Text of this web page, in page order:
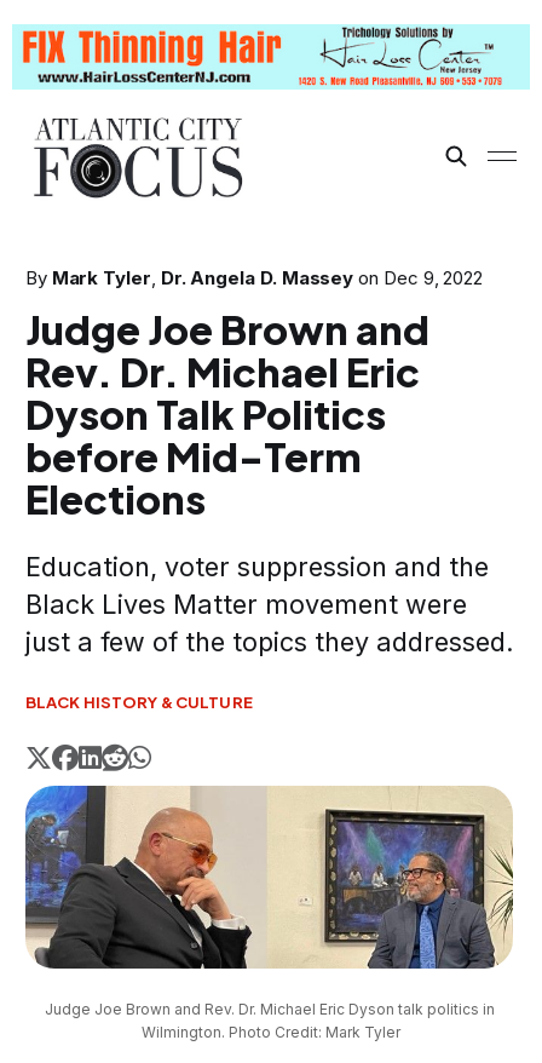
By Mark Tyler, Dr. Angela D. Massey on Dec 9, 2022
Judge Joe Brown and
Rev. Dr. Michael Eric
Dyson Talk Politics
before Mid-Term
Elections
Education, voter suppression and the
Black Lives Matter movement were
just a few of the topics they addressed.
BLACK HISTORY & CULTURE
Judge Joe Brown and Rev. Dr. Michael Eric Dyson talk politics in
Wilmington. Photo Credit: Mark Tyler